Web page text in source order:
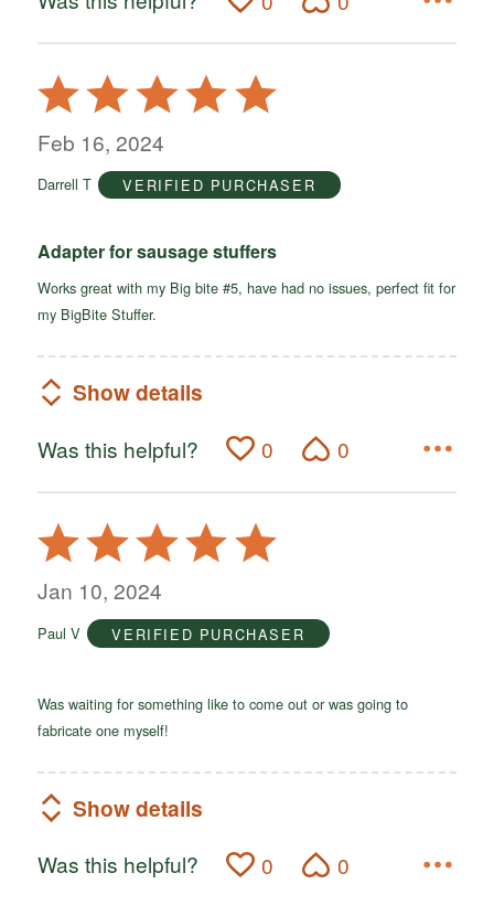
Rated
5
out
5
Feb 16, 2024
Darrell T VERIFIED PURCHASER
Adapter for sausage stuffers
Works great with my Big bite #5, have had no issues, perfect fit for
my BigBite Stuffer.
Show details
Was this helpful? 0 0
Rated
5
out
5
Jan 10, 2024
Paul V VERIFIED PURCHASER
Was waiting for something like to come out or was going to
fabricate one myself!
Show details
Was this helpful? 0 0